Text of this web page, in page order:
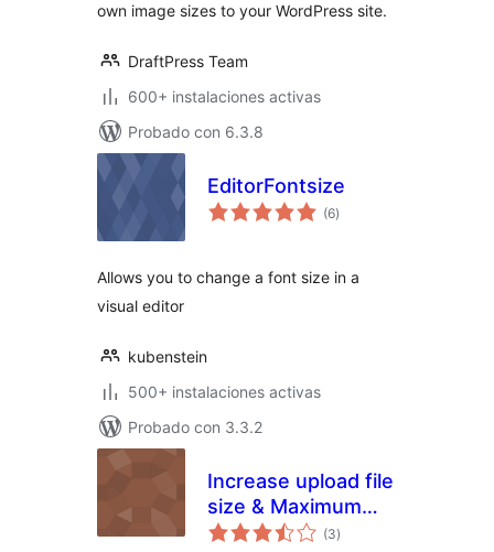
own image sizes to your WordPress site.
DraftPress Team
600+ instalaciones activas
Probado con 6.3.8
EditorFontsize
(6total
de
)
Allows you to change a font size in a
visual editor
kubenstein
500+ instalaciones activas
Probado con 3.3.2
Increase upload file
size & Maximum
Execution Time
(3total
de
)